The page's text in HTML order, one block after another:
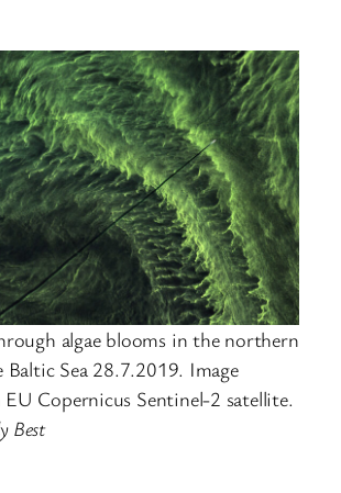
algae blooms in the northern
Sea 28.7.2019. Image
Copernicus Sentinel-2 satellite.
Best